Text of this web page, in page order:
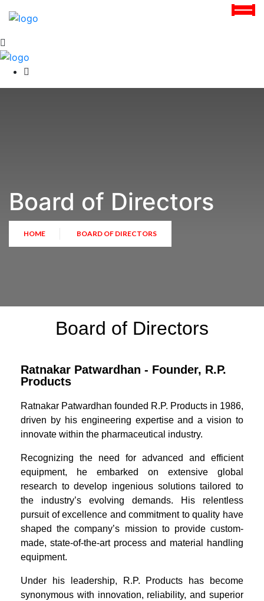
Board of Directors
HOME BOARD OF DIRECTORS
Board of Directors
Ratnakar Patwardhan - Founder, R.P.
Products
Ratnakar Patwardhan founded R.P. Products in 1986,
driven by his engineering expertise and a vision to
innovate within the pharmaceutical industry.
Recognizing the need for advanced and efficient
equipment, he embarked on extensive global
research to develop ingenious solutions tailored to
the industry’s evolving demands. His relentless
pursuit of excellence and commitment to quality have
shaped the company’s mission to provide custom-
made, state-of-the-art process and material handling
equipment.
Under his leadership, R.P. Products has become
synonymous with innovation, reliability, and superior